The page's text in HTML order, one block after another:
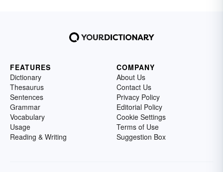
FEATURES
Dictionary
Thesaurus
Sentences
Grammar
Vocabulary
Usage
Reading & Writing
COMPANY
About Us
Contact Us
Privacy Policy
Editorial Policy
Cookie Settings
Terms of Use
Suggestion Box